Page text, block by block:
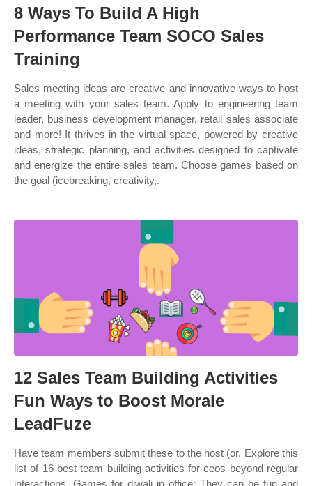
8 Ways To Build A High
Performance Team SOCO Sales
Training
Sales meeting ideas are creative and innovative ways to host
a meeting with your sales team. Apply to engineering team
leader, business development manager, retail sales associate
and more! It thrives in the virtual space, powered by creative
ideas, strategic planning, and activities designed to captivate
and energize the entire sales team. Choose games based on
the goal (icebreaking, creativity,.
12 Sales Team Building Activities
Fun Ways to Boost Morale
LeadFuze
Have team members submit these to the host (or. Explore this
list of 16 best team building activities for ceos beyond regular
interactions. Games for diwali in office: They can be fun and